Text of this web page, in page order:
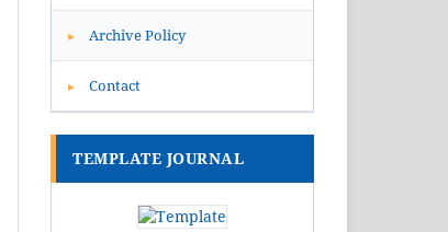
▸ Archive Policy
▸ Contact
TEMPLATE JOURNAL